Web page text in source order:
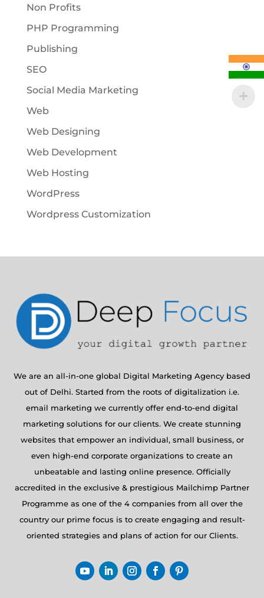
Non Profits
PHP Programming
Publishing
SEO
Social Media Marketing
Web
Web Designing
Web Development
Web Hosting
WordPress
Wordpress Customization
We are an all-in-one global Digital Marketing Agency based
out of Delhi. Started from the roots of digitalization i.e.
email marketing we currently offer end-to-end digital
marketing solutions for our clients. We create stunning
websites that empower an individual, small business, or
even high-end corporate organizations to create an
unbeatable and lasting online presence. Officially
accredited in the exclusive & prestigious Mailchimp Partner
Programme as one of the 4 companies from all over the
country our prime focus is to create engaging and result-
oriented strategies and plans of action for our Clients.